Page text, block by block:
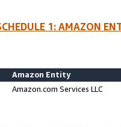
1: AMAZON
Amazon Entity
Amazon.com Services LLC